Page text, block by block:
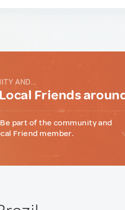
AND...
Friends
part of the community and
Friend member.